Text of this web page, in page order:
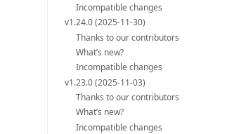
Incompatible changes
v1.24.0 (2025-11-30)
Thanks to our contributors
What’s new?
Incompatible changes
v1.23.0 (2025-11-03)
Thanks to our contributors
What’s new?
Incompatible changes